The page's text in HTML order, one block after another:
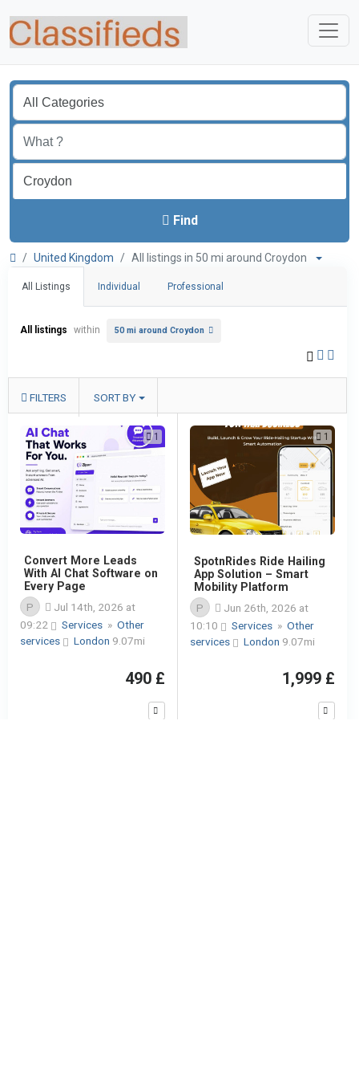
Find
United Kingdom All listings in 50 mi around Croydon
All Listings Individual Professional
All listings within 50 mi around Croydon
FILTERS SORT BY
1
Convert More Leads
With AI Chat Software on
Every Page
P
Jul 14th, 2026 at
09:22
Services » Other
services
London 9.07mi
490 £
1
SpotnRides Ride Hailing
App Solution – Smart
Mobility Platform
P
Jun 26th, 2026 at
10:10
Services » Other
services
London 9.07mi
1,999 £